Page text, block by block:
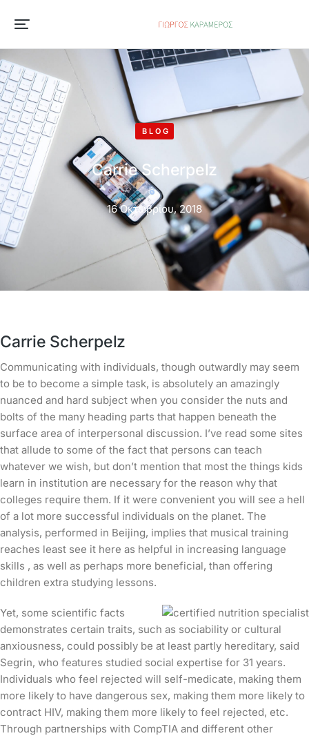
BLOG
Carrie Scherpelz
16 Οκτωβρίου, 2018
Carrie Scherpelz
Communicating with individuals, though outwardly may seem
to be to become a simple task, is absolutely an amazingly
nuanced and hard subject when you consider the nuts and
bolts of the many heading parts that happen beneath the
surface area of interpersonal discussion. I’ve read some sites
that allude to some of the fact that persons can teach
whatever we wish, but don’t mention that most the things kids
learn in institution are necessary for the reason why that
colleges require them. If it were convenient you will see a hell
of a lot more successful individuals on the planet. The
analysis, performed in Beijing, implies that musical training
reaches least see it here as helpful in increasing language
skills , as well as perhaps more beneficial, than offering
children extra studying lessons.
Yet, some scientific facts
demonstrates certain traits, such as sociability or cultural
anxiousness, could possibly be at least partly hereditary, said
Segrin, who features studied social expertise for 31 years.
Individuals who feel rejected will self-medicate, making them
more likely to have dangerous sex, making them more likely to
contract HIV, making them more likely to feel rejected, etc.
Through partnerships with CompTIA and different other